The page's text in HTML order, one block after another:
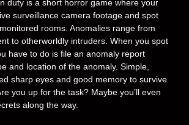
duty is a short horror game where your
surveillance camera footage and spot
rooms. Anomalies range from
to otherworldly intruders. When you spot
have to do is file an anomaly report
and location of the anomaly. Simple,
sharp eyes and good memory to survive
you up for the task? Maybe you’ll even
along the way.